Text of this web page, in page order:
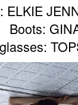
ELKIE
Boots: